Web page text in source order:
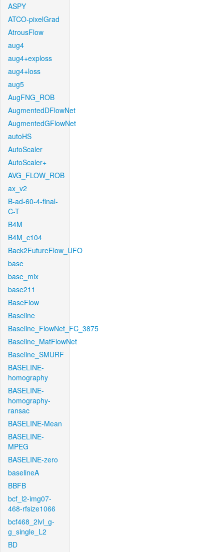
ASPY
ATCO-pixelGrad
AtrousFlow
aug4
aug4+exploss
aug4+loss
aug5
AugFNG_ROB
AugmentedDFlowNet
AugmentedGFlowNet
autoHS
AutoScaler
AutoScaler+
AVG_FLOW_ROB
ax_v2
B-ad-60-4-final-
C-T
B4M
B4M_c104
Back2FutureFlow_UFO
base
base_mix
base211
BaseFlow
Baseline
Baseline_FlowNet_FC_3875
Baseline_MatFlowNet
Baseline_SMURF
BASELINE-
homography
BASELINE-
homography-
ransac
BASELINE-Mean
BASELINE-
MPEG
BASELINE-zero
baselineA
BBFB
bcf_l2-img07-
468-rfsize1066
bcf468_2lvl_g-
g_single_L2
BD